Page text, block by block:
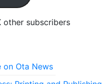
other subscribers
on Ota News